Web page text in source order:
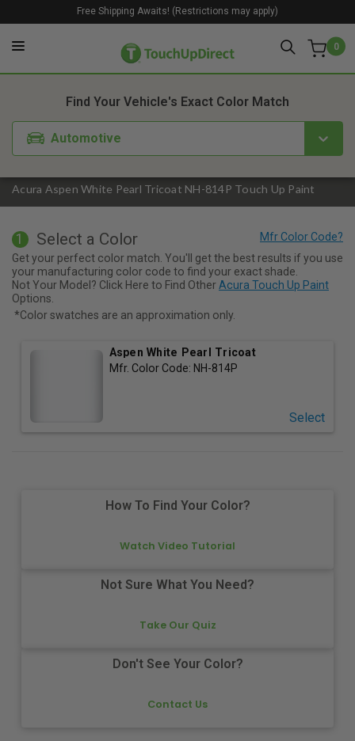
0
Free Shipping Awaits! (Restrictions may apply)
Acura Aspen White Pearl Tricoat NH-814P Touch Up Paint
Find Your Vehicle's Exact Color Match
Automotive
1. Color 2. Product
1 Select a Color
Get your perfect color match. You'll get the best results if you use
your manufacturing color code to find your exact shade.
Not Your Model? Click Here to Find Other Acura Touch Up Paint
Options.
*Color swatches are an approximation only.
Aspen White Pearl Tricoat
Mfr. Color Code: NH-814P
Select
How To Find Your Color?
Watch Video Tutorial
Not Sure What You Need?
Take Our Quiz
Don't See Your Color?
Contact Us